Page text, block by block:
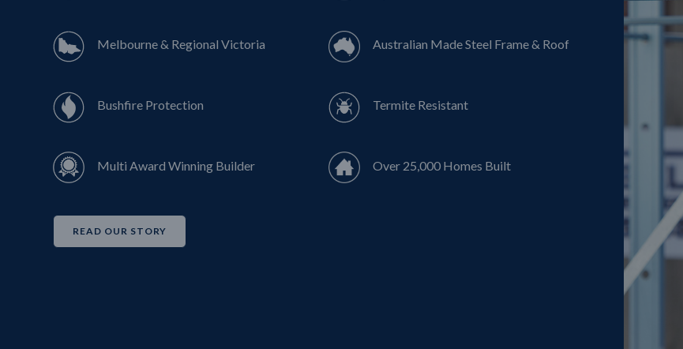
Melbourne & Regional Victoria Australian Made Steel Frame & Roof
Bushfire Protection Termite Resistant
Multi Award Winning Builder Over 25,000 Homes Built
READ OUR STORY